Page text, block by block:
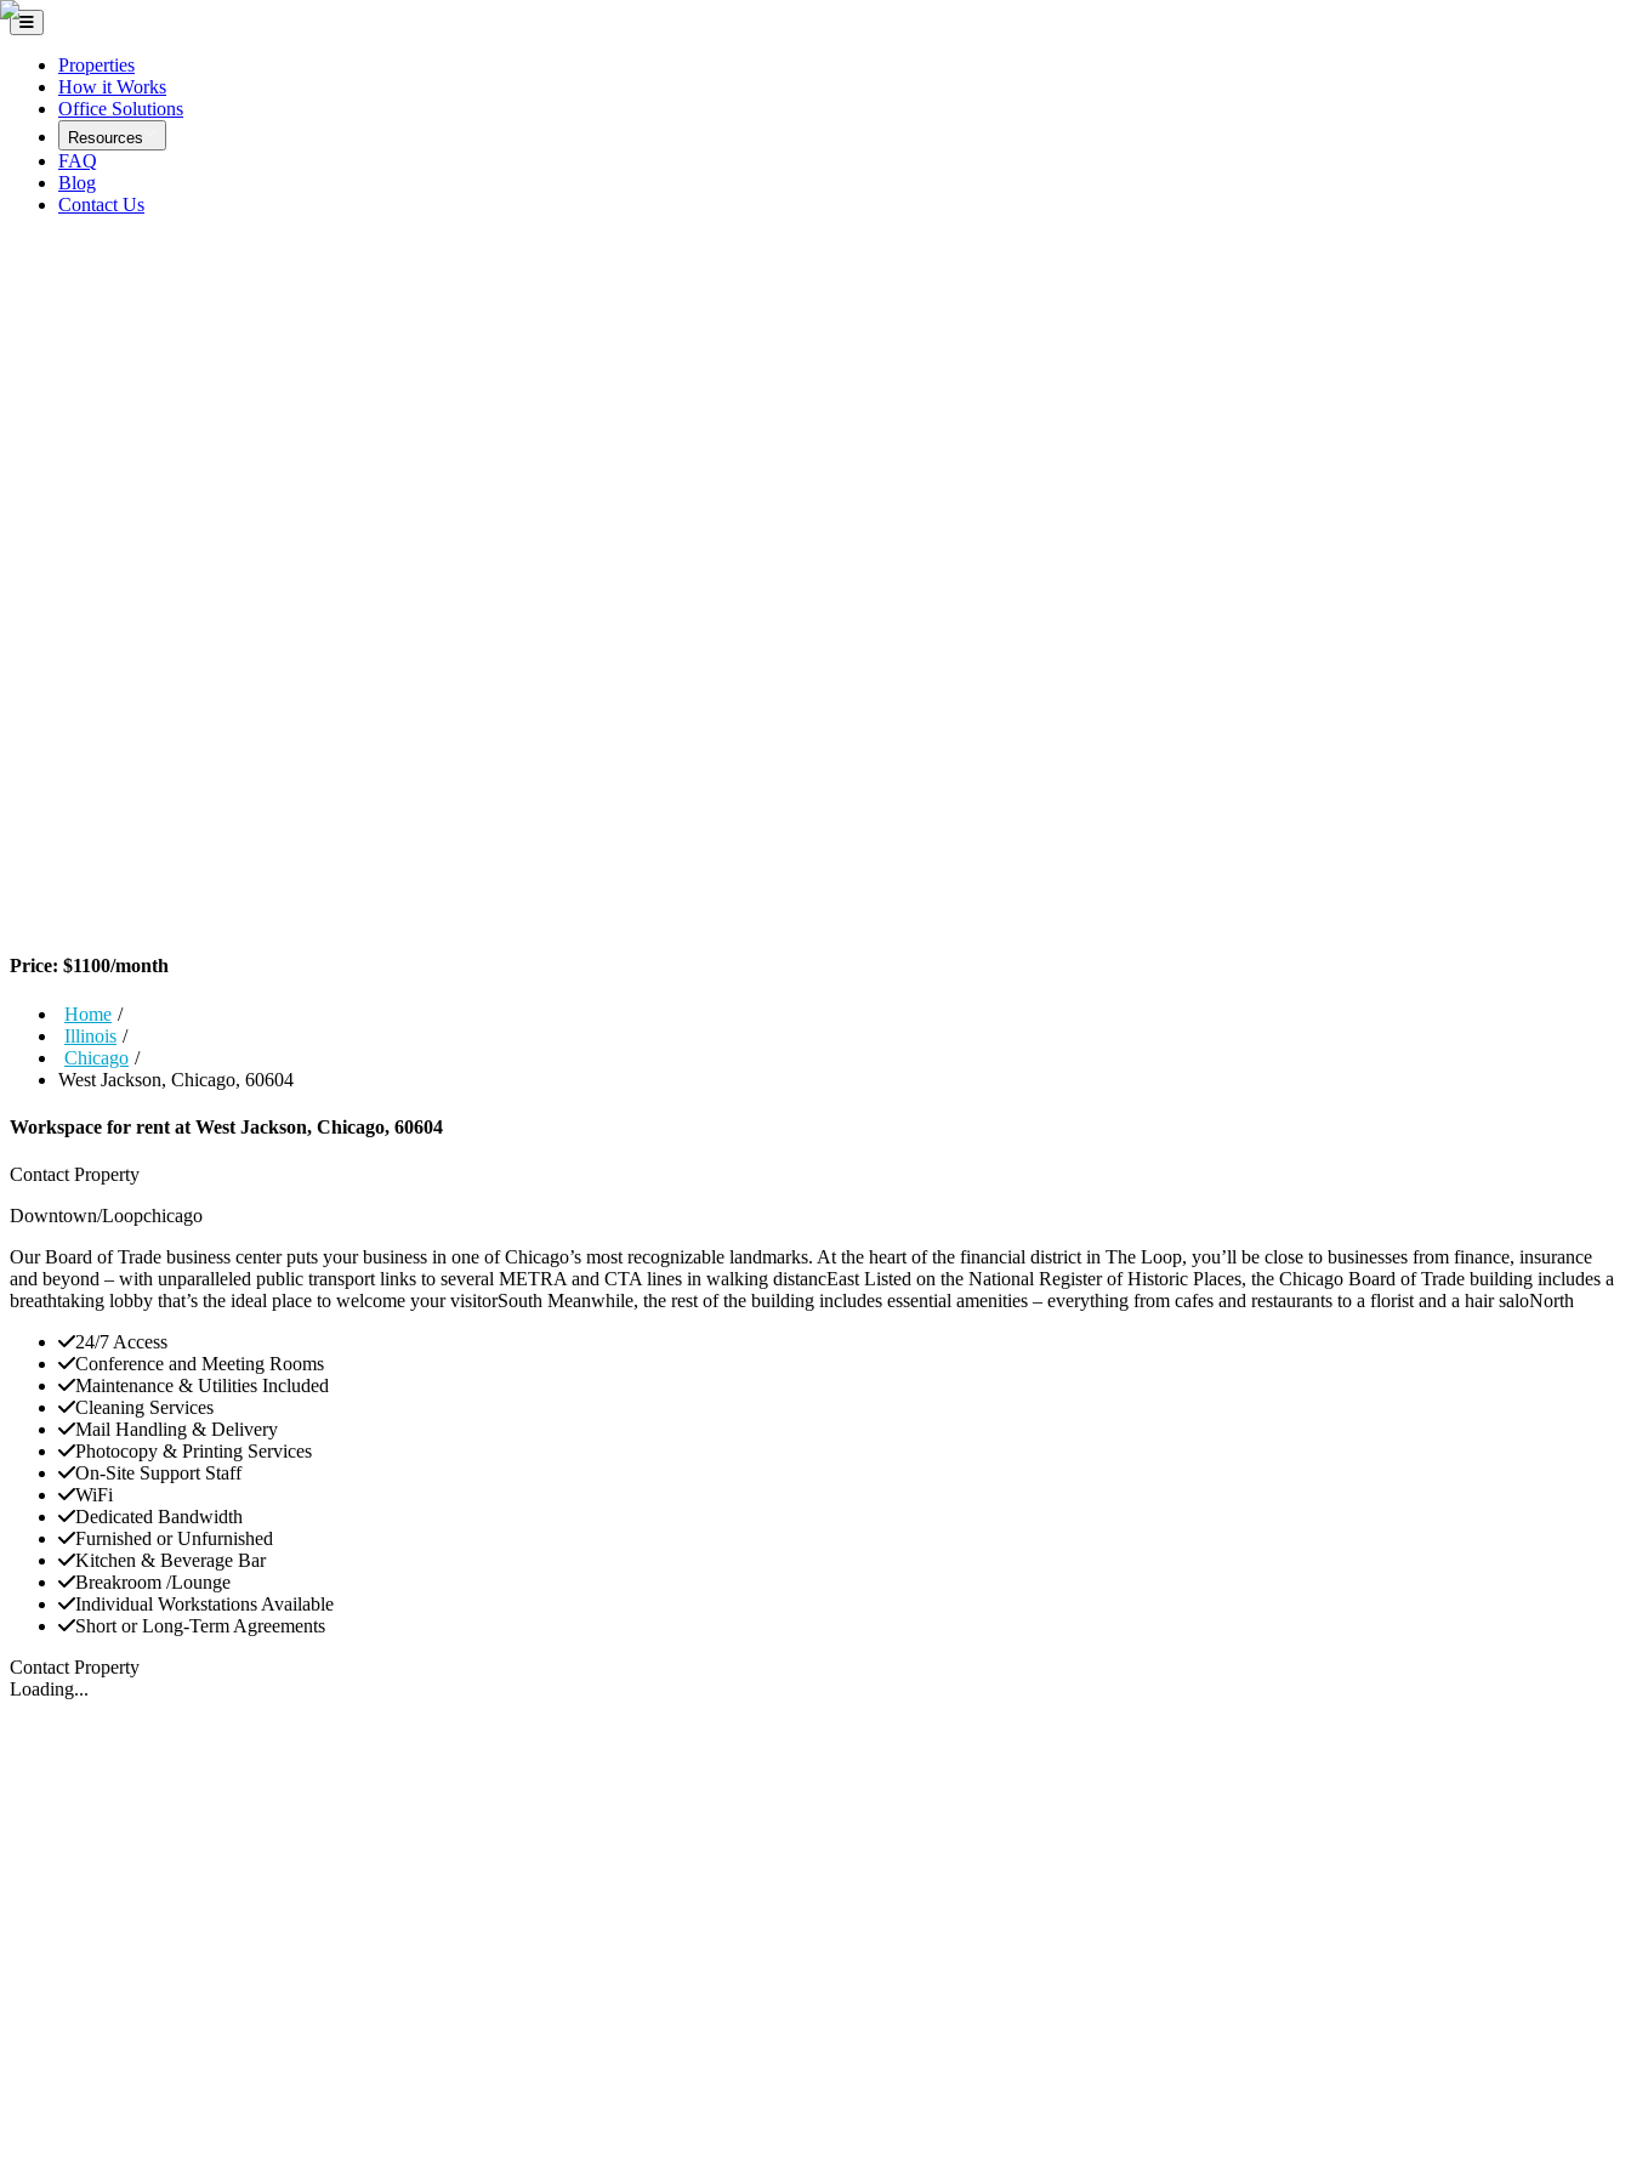
Properties
How it Works
Office Solutions
Resources
FAQ
Blog
Contact Us
Price: $1100/month
Home /
Illinois /
Chicago /
West Jackson, Chicago, 60604
Workspace for rent at West Jackson, Chicago, 60604
Contact Property
Downtown/Loopchicago
Our Board of Trade business center puts your business in one of Chicago’s most recognizable landmarks. At the heart of the financial district in The Loop, you’ll be close to businesses from finance, insurance
and beyond – with unparalleled public transport links to several METRA and CTA lines in walking distancEast Listed on the National Register of Historic Places, the Chicago Board of Trade building includes a
breathtaking lobby that’s the ideal place to welcome your visitorSouth Meanwhile, the rest of the building includes essential amenities – everything from cafes and restaurants to a florist and a hair saloNorth
24/7 Access
Conference and Meeting Rooms
Maintenance & Utilities Included
Cleaning Services
Mail Handling & Delivery
Photocopy & Printing Services
On-Site Support Staff
WiFi
Dedicated Bandwidth
Furnished or Unfurnished
Kitchen & Beverage Bar
Breakroom /Lounge
Individual Workstations Available
Short or Long-Term Agreements
Contact Property
Loading...